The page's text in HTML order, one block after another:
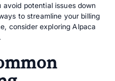
potential issues down
to streamline your billing
consider exploring Alpaca
.